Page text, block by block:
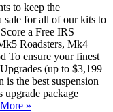
to keep the
sale for all of our kits to
a Free IRS
Roadsters, Mk4
To ensure your finest
(up to $3,199
is the best suspension
package
»